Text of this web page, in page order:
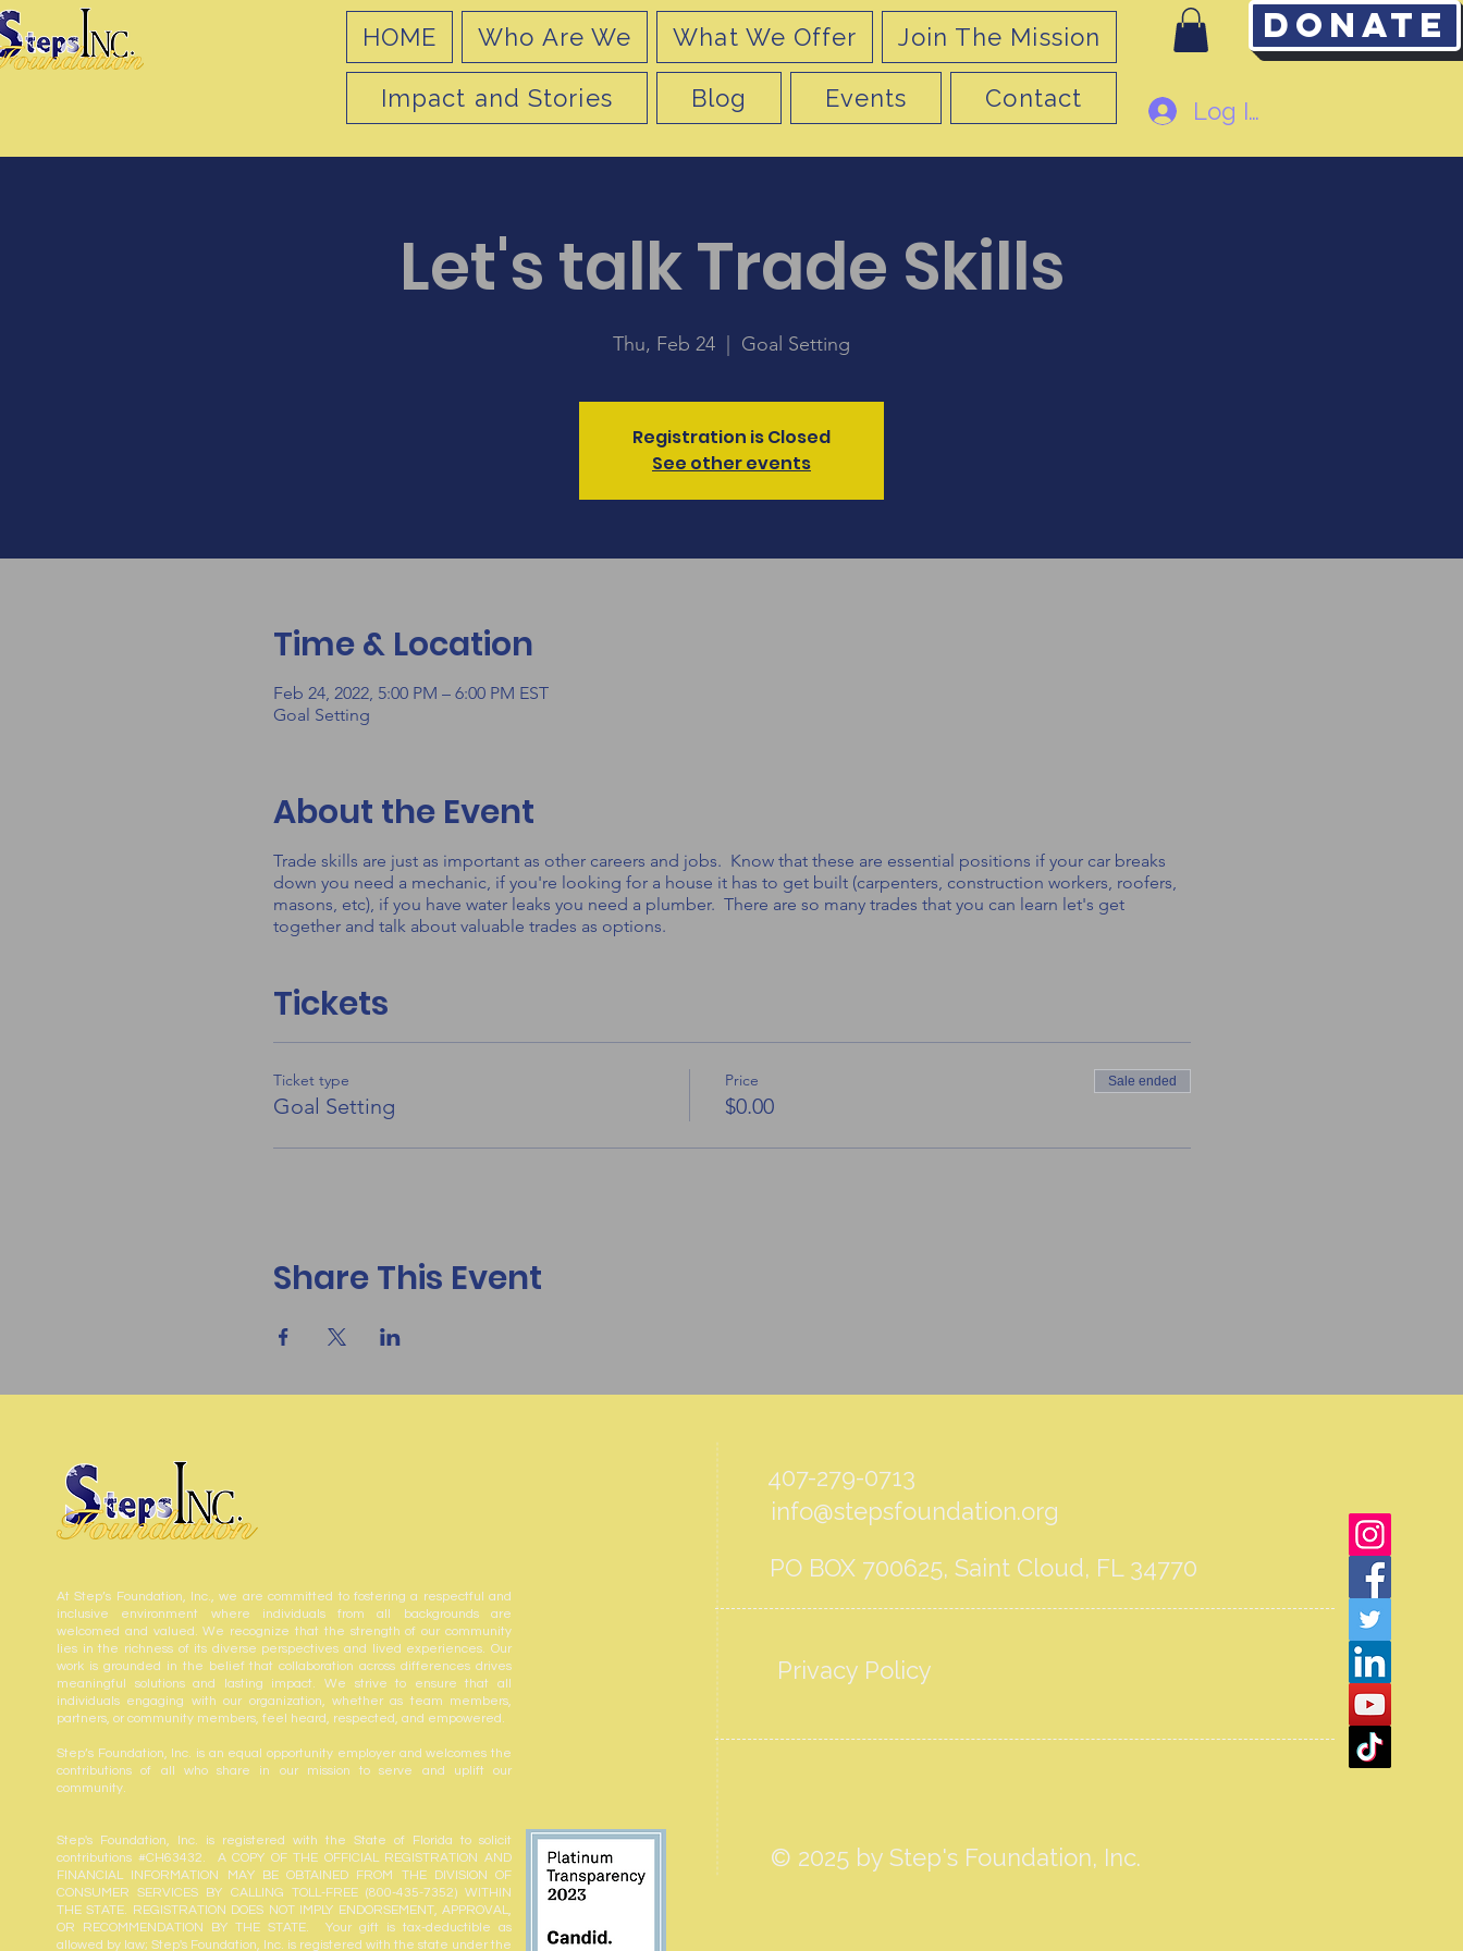
Donate
HOME Who Are We What We Offer Join The Mission
Impact and Stories Blog Events Contact Log In
Let's talk Trade Skills
Thu, Feb 24 Goal Setting
Registration is Closed
See other events
Time & Location
Feb 24, 2022, 5:00 PM – 6:00 PM EST
Goal Setting
About the Event
Trade skills are just as important as other careers and jobs. Know that these are essential positions if your car breaks
down you need a mechanic, if you're looking for a house it has to get built (carpenters, construction workers, roofers,
masons, etc), if you have water leaks you need a plumber. There are so many trades that you can learn let's get
together and talk about valuable trades as options.
Tickets
Ticket type
Goal Setting
Price
$0.00
Sale ended
Share This Event
At Step’s Foundation, Inc., we are committed to fostering a respectful and
inclusive environment where individuals from all backgrounds are
welcomed and valued. We recognize that the strength of our community
lies in the richness of its diverse perspectives and lived experiences. Our
work is grounded in the belief that collaboration across differences drives
meaningful solutions and lasting impact. We strive to ensure that all
individuals engaging with our organization, whether as team members,
partners, or community members, feel heard, respected, and empowered.
Step’s Foundation, Inc. is an equal opportunity employer and welcomes the
contributions of all who share in our mission to serve and uplift our
community.
Step's Foundation, Inc. is registered with the State of Florida to solicit
contributions #CH63432. A COPY OF THE OFFICIAL REGISTRATION AND
FINANCIAL INFORMATION MAY BE OBTAINED FROM THE DIVISION OF
CONSUMER SERVICES BY CALLING TOLL-FREE (800-435-7352) WITHIN
THE STATE. REGISTRATION DOES NOT IMPLY ENDORSEMENT, APPROVAL,
OR RECOMMENDATION BY THE STATE. Your gift is tax-deductible as
allowed by law; Step's Foundation, Inc. is registered with the state under the
407-279-0713
info@stepsfoundation.org
PO BOX 700625, Saint Cloud, FL 34770
Privacy Policy
© 2025 by Step's Foundation, Inc.